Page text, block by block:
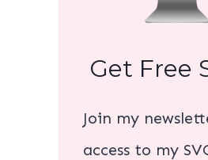
Get Free
Join my
access to my